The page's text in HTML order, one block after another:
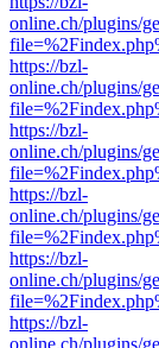
online.ch/plugins/
https://bzl-
online.ch/plugins/
https://bzl-
online.ch/plugins/
https://bzl-
online.ch/plugins/
https://bzl-
online.ch/plugins/
https://bzl-
online.ch/plugins/